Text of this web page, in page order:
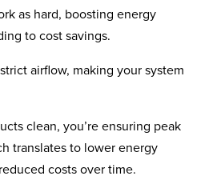
as hard, boosting energy
to cost savings.
airflow, making your system
clean, you’re ensuring peak
translates to lower energy
costs over time.